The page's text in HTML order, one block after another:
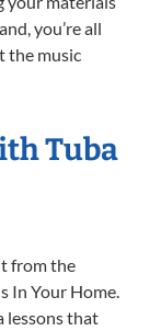
you’re all
the music
Tuba
from the
In Your Home.
lessons that